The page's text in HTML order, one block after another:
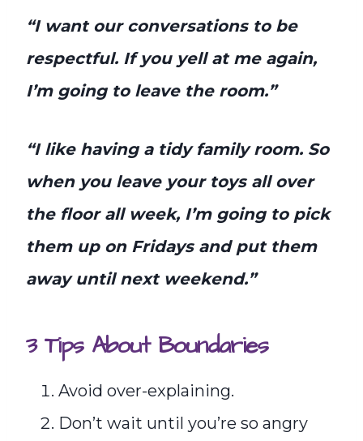
“I want our conversations to be
respectful. If you yell at me again,
I’m going to leave the room.”
“I like having a tidy family room. So
when you leave your toys all over
the floor all week, I’m going to pick
them up on Fridays and put them
away until next weekend.”
3 Tips About Boundaries
Avoid over-explaining.
Don’t wait until you’re so angry